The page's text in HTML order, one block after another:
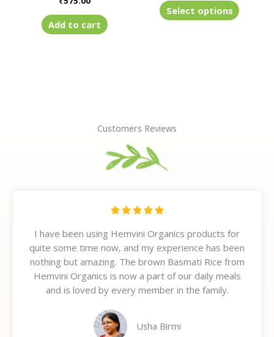
Add to cart
Select options product
Customers Reviews
    R
t
e
d
5
o
t
I have been using Hemvini Organics products for
quite some time now, and my experience has been
nothing but amazing. The brown Basmati Rice from
Hemvini Organics is now a part of our daily meals
and is loved by every member in the family.
Usha Birmi